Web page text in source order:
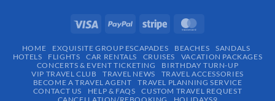
HOME EXQUISITE GROUP ESCAPADES​ BEACHES
SANDALS
HOTELS
FLIGHTS CAR RENTALS CRUISES
VACATION PACKAGES
CONCERTS & EVENT TICKETING
BIRTHDAY TURN-UP
VIP TRAVEL CLUB
TRAVEL NEWS
TRAVEL ACCESSORIES
BECOME A TRAVEL AGENT
TRAVEL PLANNING SERVICE
CONTACT US
HELP & FAQS
CUSTOM TRAVEL REQUEST